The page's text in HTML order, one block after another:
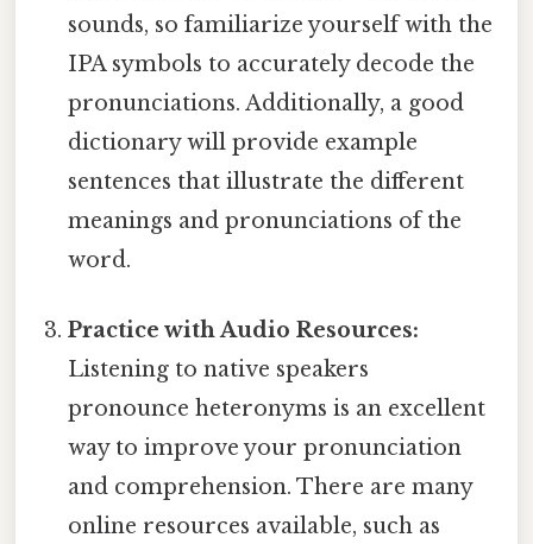
sounds, so familiarize yourself with the
IPA symbols to accurately decode the
pronunciations. Additionally, a good
dictionary will provide example
sentences that illustrate the different
meanings and pronunciations of the
word.
Practice with Audio Resources:
Listening to native speakers
pronounce heteronyms is an excellent
way to improve your pronunciation
and comprehension. There are many
online resources available, such as